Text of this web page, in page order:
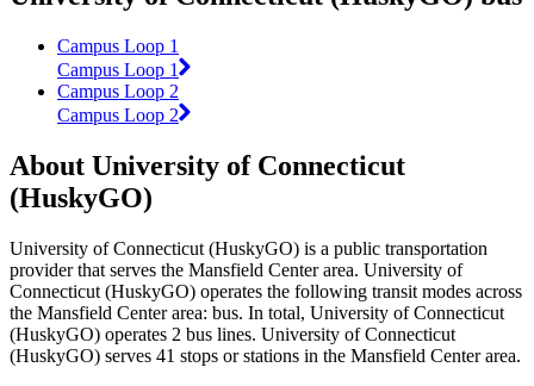
Campus Loop 1
Campus Loop 1
Campus Loop 2
Campus Loop 2
About University of Connecticut
(HuskyGO)
University of Connecticut (HuskyGO) is a public transportation
provider that serves the Mansfield Center area. University of
Connecticut (HuskyGO) operates the following transit modes across
the Mansfield Center area: bus. In total, University of Connecticut
(HuskyGO) operates 2 bus lines. University of Connecticut
(HuskyGO) serves 41 stops or stations in the Mansfield Center area.